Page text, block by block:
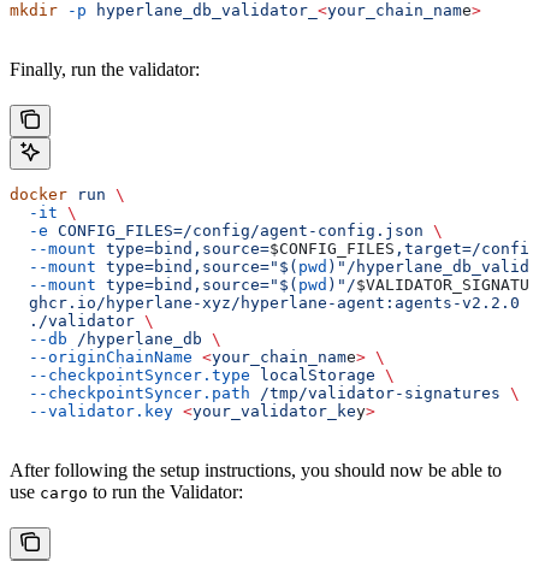
mkdir -p hyperlane_db_validator_ <your_chain_name>
Finally, run the validator:
docker run \
  -it
\
  -e
CONFIG_FILES=/config/agent-config.json \
  --mount
type=bind,source=$CONFIG_FILES ,target=/
  --mount
type=bind,source="$( pwd )"/
  --mount
type=bind,source="$( pwd )"/
  ghcr.io/hyperlane-xyz/hyperlane-agent:agents-v2.2.0
  ./validator
\
  --db
/hyperlane_db \
  --originChainName
<your_chain_name> \
  --checkpointSyncer.type
localStorage \
  --checkpointSyncer.path
/tmp/validator-signatures \
  --validator.key
<your_validator_key>
After following the setup instructions, you should now be able to
use cargo to run the Validator: